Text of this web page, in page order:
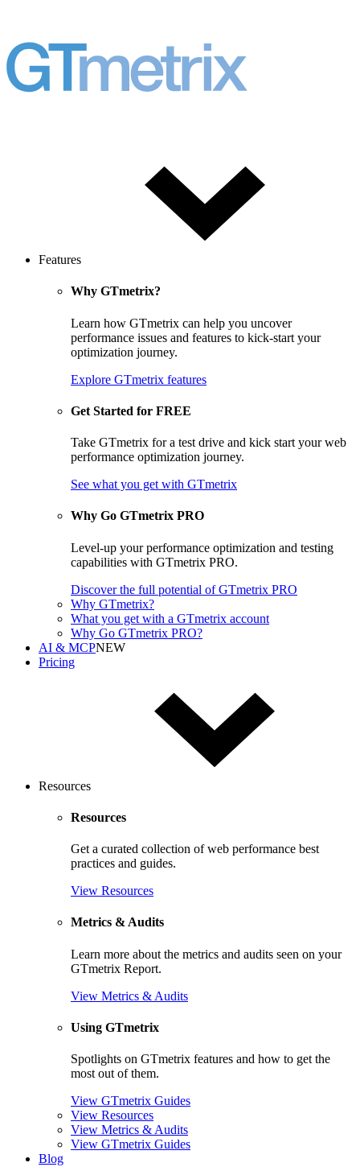
Features
Why GTmetrix?
Learn how GTmetrix can help you uncover
performance issues and features to kick-start your
optimization journey.
Explore GTmetrix features
Get Started for FREE
Take GTmetrix for a test drive and kick start your web
performance optimization journey.
See what you get with GTmetrix
Why Go GTmetrix PRO
Level-up your performance optimization and testing
capabilities with GTmetrix PRO.
Discoverthe full potential ofGTmetrix PRO
Why GTmetrix?
What you get with a GTmetrix account
Why Go GTmetrix PRO?
AI & MCPNEW
Pricing
Resources
Resources
Get a curated collection of web performance best
practices and guides.
View Resources
Metrics & Audits
Learn more about the metrics and audits seen on your
GTmetrix Report.
View Metrics & Audits
Using GTmetrix
Spotlights on GTmetrix features and how to get the
most out of them.
View GTmetrix Guides
View Resources
View Metrics & Audits
View GTmetrix Guides
Blog